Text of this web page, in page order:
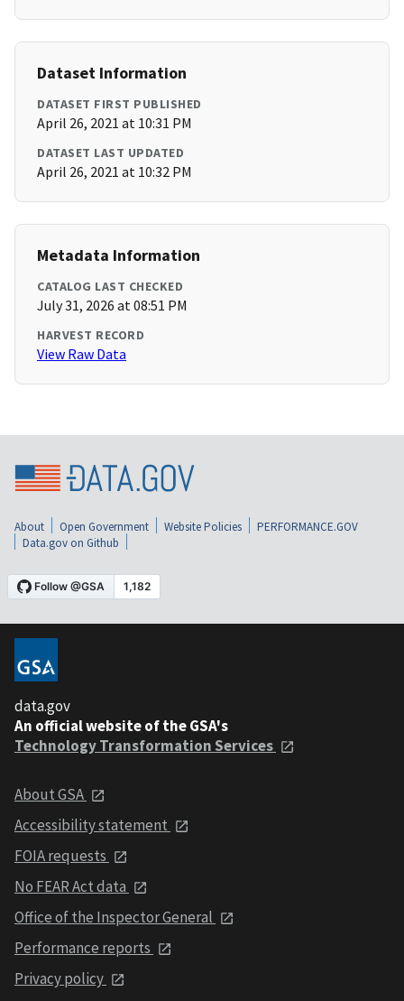
Dataset Information
DATASET FIRST PUBLISHED
April 26, 2021 at 10:31 PM
DATASET LAST UPDATED
April 26, 2021 at 10:32 PM
Metadata Information
CATALOG LAST CHECKED
July 31, 2026 at 08:51 PM
HARVEST RECORD
View Raw Data
About Open Government Website Policies
PERFORMANCE.GOV
Data.gov on Github
data.gov
An official website of the GSA's
Technology Transformation Services
About GSA
Accessibility statement
FOIA requests
No FEAR Act data
Office of the Inspector General
Performance reports
Privacy policy